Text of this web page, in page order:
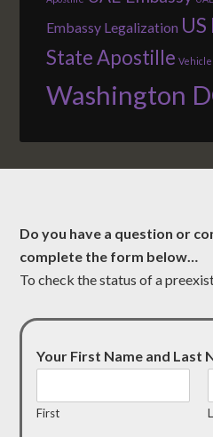
Embassy Legalization
State Apostille
Washington
Do you have a question or
complete the form below…
To check the status of a
Your First Name and Last
First